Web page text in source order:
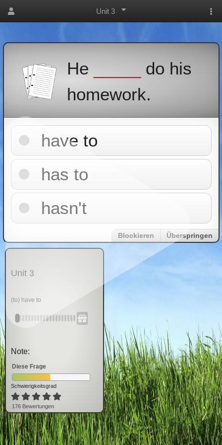
Unit 3
He
do his
homework.
have to
has to
hasn't
Blockieren Überspringen
Unit 3
(to) have to
Note:
Diese Frage
Schwierigkeitsgrad
176 Bewertungen